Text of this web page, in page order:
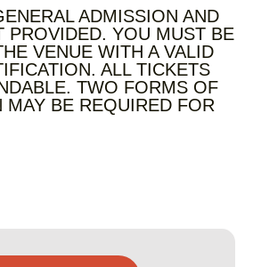
ADMISSION AND
PROVIDED. YOU MUST BE
VENUE WITH A VALID
ALL TICKETS
TWO FORMS OF
MAY BE REQUIRED FOR